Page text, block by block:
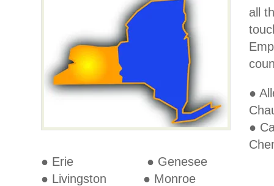
all
●
●
● Erie ● Genesee
● Livingston ● Monroe